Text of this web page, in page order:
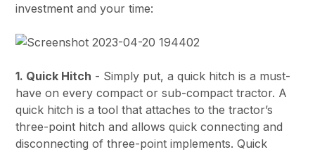
investment and your time:
1. Quick Hitch - Simply put, a quick hitch is a must-
have on every compact or sub-compact tractor. A
quick hitch is a tool that attaches to the tractor’s
three-point hitch and allows quick connecting and
disconnecting of three-point implements. Quick